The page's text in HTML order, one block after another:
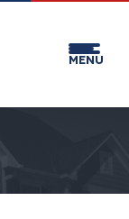
MENU